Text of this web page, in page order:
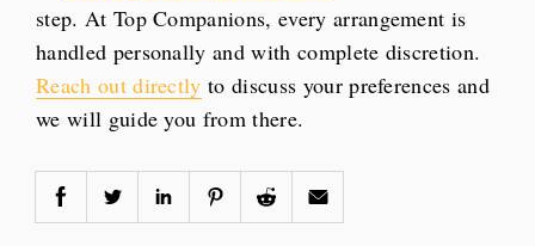
step. At Top Companions, every arrangement is
handled personally and with complete discretion.
Reach out directly to discuss your preferences and
we will guide you from there.